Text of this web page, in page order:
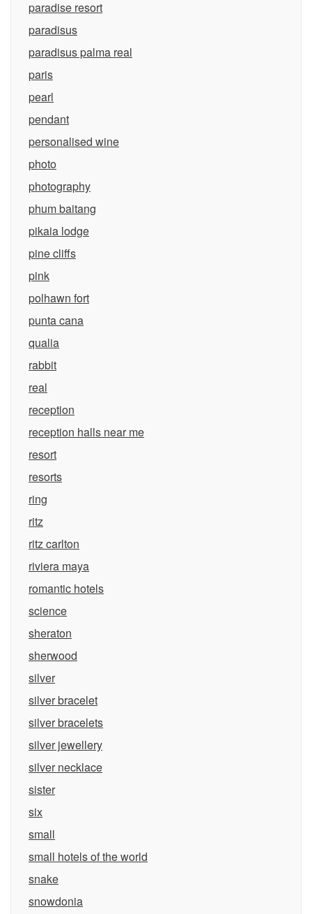
paradise resort
paradisus
paradisus palma real
paris
pearl
pendant
personalised wine
photo
photography
phum baitang
pikaia lodge
pine cliffs
pink
polhawn fort
punta cana
qualia
rabbit
real
reception
reception halls near me
resort
resorts
ring
ritz
ritz carlton
riviera maya
romantic hotels
science
sheraton
sherwood
silver
silver bracelet
silver bracelets
silver jewellery
silver necklace
sister
six
small
small hotels of the world
snake
snowdonia